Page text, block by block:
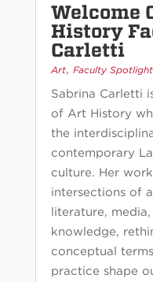
Welcome
History
Carletti
Art, Faculty Spotlight
Sabrina Carletti
of Art History
the
contemporary
culture. Her
intersections of
literature,
knowledge,
conceptual
practice shape